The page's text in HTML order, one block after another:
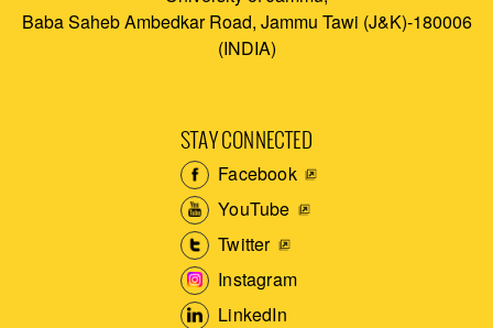
Baba Saheb Ambedkar Road, Jammu Tawi (J&K)-180006
(INDIA)
STAY CONNECTED
Facebook
YouTube
Twitter
Instagram
LinkedIn